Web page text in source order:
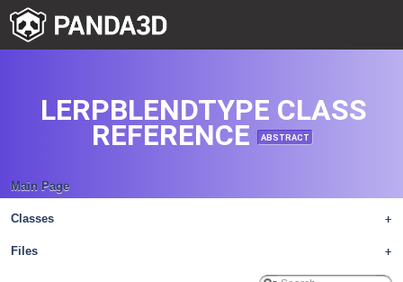
Main Page
+
Classes
+
Files
LERPBLENDTYPE CLASS
REFERENCE ABSTRACT